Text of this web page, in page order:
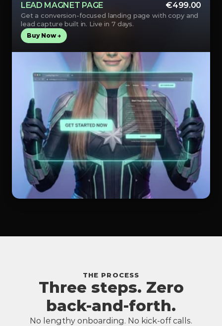
LEAD MAGNET PAGE €499.00
Get a conversion-focused landing page with copy and
lead capture built in. Live in 7 days.
Buy Now →
THE PROCESS
Three steps. Zero
back-and-forth.
No lengthy onboarding. No kick-off calls.